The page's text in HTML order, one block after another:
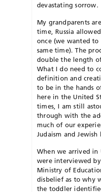
devastating sorrow.
My grandparents
time, Russia
once (we wanted
same time). The
double the length
What I do need to
definition and
to be in the hands
here in the United
times, I am still
through with the
much of our
Judaism and Jewish
When we arrived in
were interviewed
Ministry of
disbelief as to why
the toddler